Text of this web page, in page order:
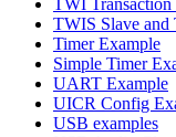
TWIS Slave and
Timer Example
Simple Timer
UART Example
UICR Config
USB examples